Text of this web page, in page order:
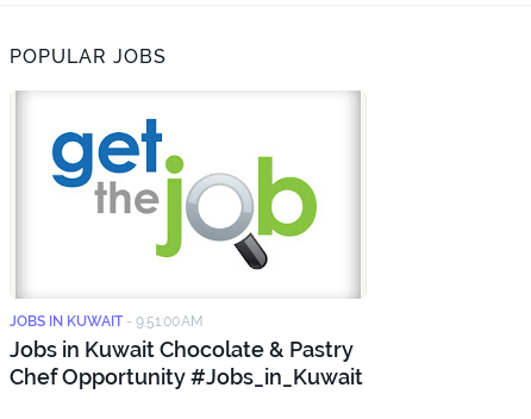
POPULAR JOBS
JOBS IN KUWAIT - 9:51:00 AM
Jobs in Kuwait Chocolate & Pastry
Chef Opportunity #Jobs_in_Kuwait